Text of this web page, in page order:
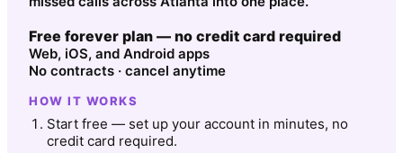
Free forever plan — no credit card required
Web, iOS, and Android apps
No contracts · cancel anytime
HOW IT WORKS
Start free — set up your account in minutes, no
credit card required.